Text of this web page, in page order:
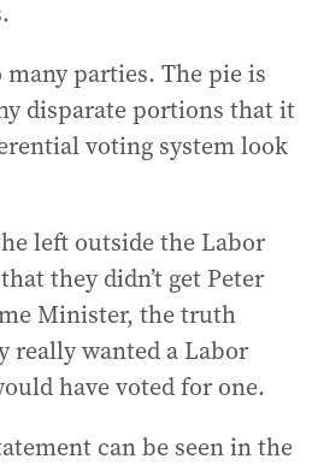
parties. The pie is
disparate portions that it
voting system look
left outside the Labor
they didn’t get Peter
Minister, the truth
really wanted a Labor
have voted for one.
can be seen in the